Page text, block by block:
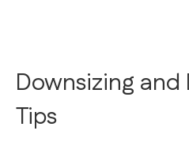
Downsizing
Tips